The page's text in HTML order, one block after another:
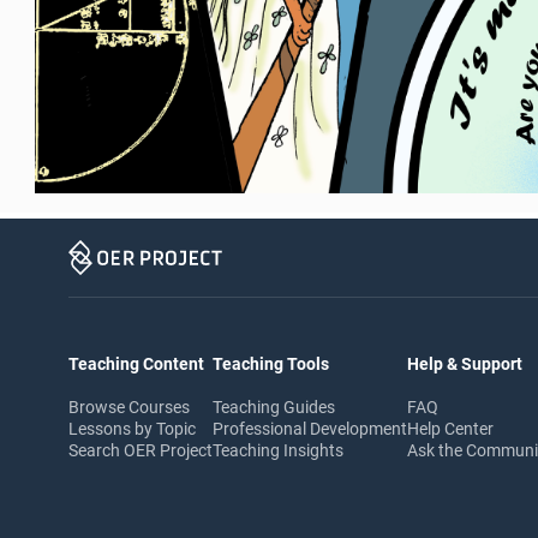
Teaching Content
Browse Courses
Lessons by Topic
Search OER Project
Teaching Tools
Teaching Guides
Professional Development
Teaching Insights
Help & Support
FAQ
Help Center
Ask the